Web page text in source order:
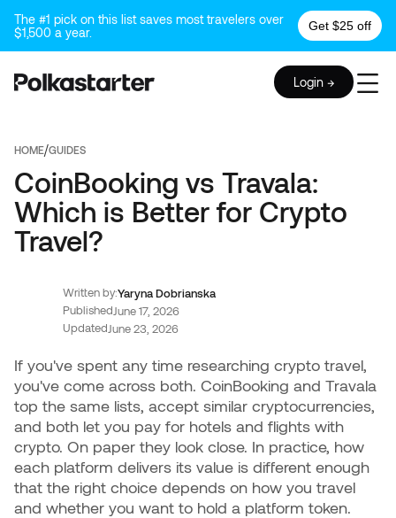
The #1 pick on this list saves most travelers over
$1,500 a year.
Get $25 off
Login →
HOME/GUIDES
CoinBooking vs Travala:
Which is Better for Crypto
Travel?
Written by:Yaryna Dobrianska
PublishedJune 17, 2026
UpdatedJune 23, 2026
If you've spent any time researching crypto travel,
you've come across both. CoinBooking and Travala
top the same lists, accept similar cryptocurrencies,
and both let you pay for hotels and flights with
crypto. On paper they look close. In practice, how
each platform delivers its value is different enough
that the right choice depends on how you travel
and whether you want to hold a platform token.